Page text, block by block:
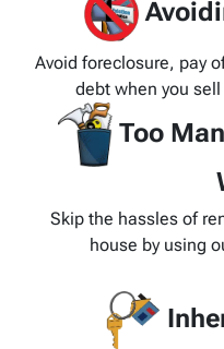
Avoid foreclosure, pay
debt when you
Too
Skip the hassles of
house by using